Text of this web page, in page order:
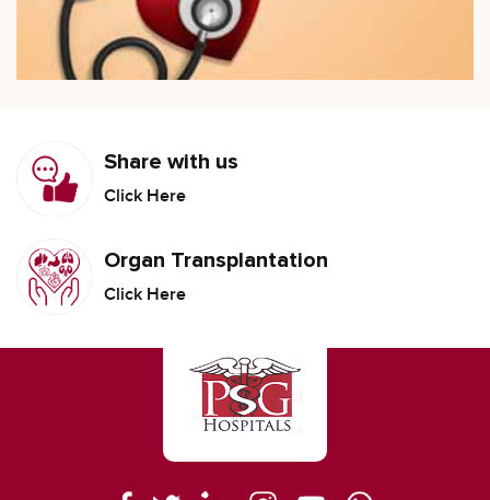
Share with us
Click Here
Organ Transplantation
Click Here